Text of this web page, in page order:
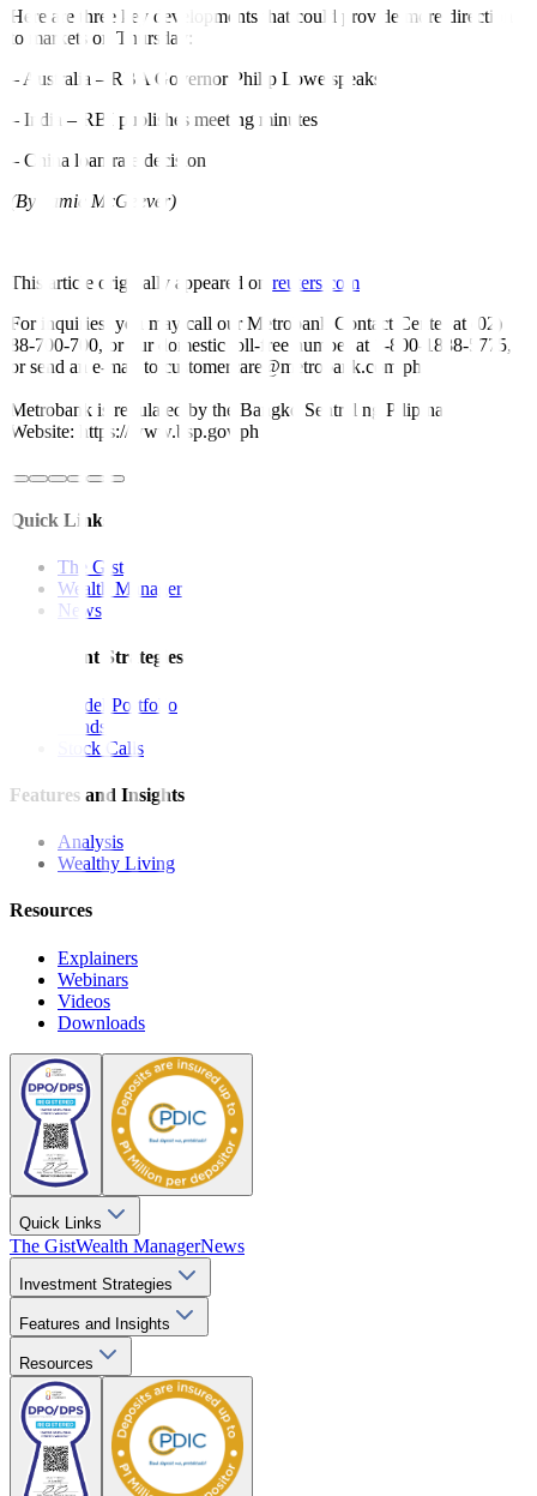
Here are three key developments that could provide more direction
to markets on Thursday:
– Australia – RBA Governor Philip Lowe speaks
– India – RBI publishes meeting minutes
– China loan rate decision
(By Jamie McGeever)
This article originally appeared on reuters.com
For inquiries, you may call our Metrobank Contact Center at (02)
88-700-700, or our domestic toll-free number at 1-800-1888-5775,
or send an e-mail to customercare@metrobank.com.ph
Metrobank is regulated by the Bangko Sentral ng Pilipinas
Website: https://www.bsp.gov.ph
Quick Links
The Gist
Wealth Manager
News
Investment Strategies
Model Portfolio
Bonds
Stock Calls
Features and Insights
Analysis
Wealthy Living
Resources
Explainers
Webinars
Videos
Downloads
Quick Links
The GistWealth ManagerNews
Investment Strategies
Features and Insights
Resources